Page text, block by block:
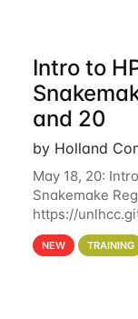
Intro to
and 20
by Holland
May 18, 20:
Snakemake
https://
tutorial focuses
performance
NEW TRAINING